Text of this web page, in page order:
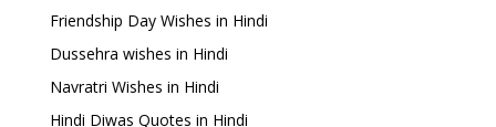
Friendship Day Wishes in Hindi
Dussehra wishes in Hindi
Navratri Wishes in Hindi
Hindi Diwas Quotes in Hindi